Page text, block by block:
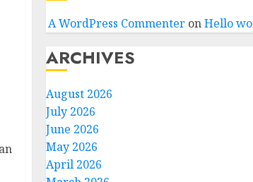
A WordPress CommenteronHello
ARCHIVES
August 2026
July 2026
June 2026
May 2026
April 2026